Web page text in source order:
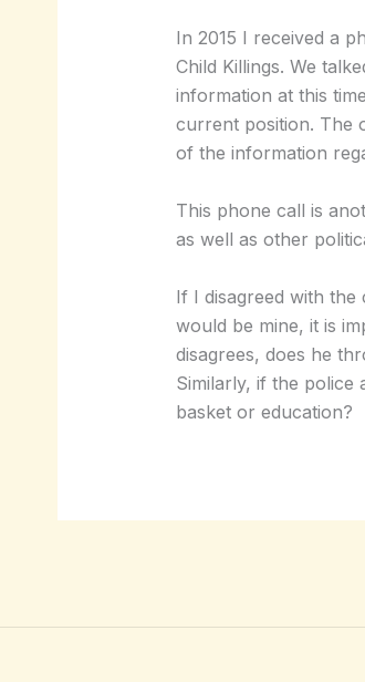
In 2015 I received a
Child Killings. We
information at this
current position. The
of the information
This phone call is
as well as other
If I disagreed with
would be mine, it is
disagrees, does he
Similarly, if the police
basket or education?